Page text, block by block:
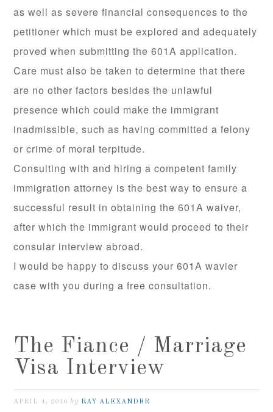
as well as severe financial consequences to the
petitioner which must be explored and adequately
proved when submitting the 601A application.
Care must also be taken to determine that there
are no other factors besides the unlawful
presence which could make the immigrant
inadmissible, such as having committed a felony
or crime of moral terpitude.
Consulting with and hiring a competent family
immigration attorney is the best way to ensure a
successful result in obtaining the 601A waiver,
after which the immigrant would proceed to their
consular interview abroad.
I would be happy to discuss your 601A wavier
case with you during a free consultation.
The Fiance / Marriage
Visa Interview
APRIL 4, 2016 by RAY ALEXANDER